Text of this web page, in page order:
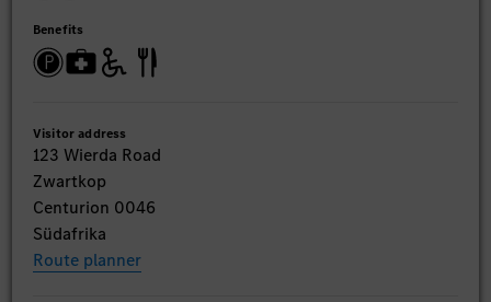
Benefits
Visitor address
123 Wierda Road
Zwartkop
Centurion 0046
Südafrika
Route planner